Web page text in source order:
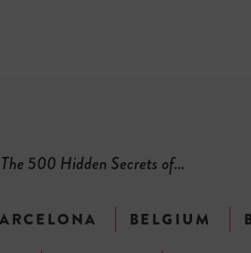
The 500 Hidden Secrets of...
BELGIUM